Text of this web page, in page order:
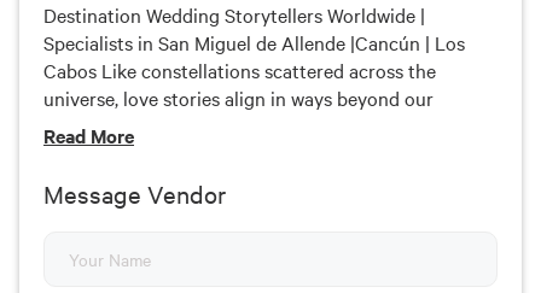
Destination Wedding Storytellers Worldwide |
Specialists in San Miguel de Allende |Cancún | Los
Cabos Like constellations scattered across the
universe, love stories align in ways beyond our
understanding.
Read More
Message Vendor